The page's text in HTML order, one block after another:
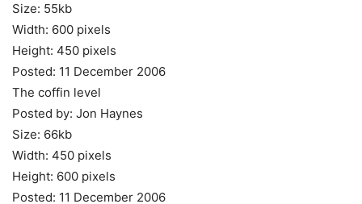
Size: 55kb
Width: 600 pixels
Height: 450 pixels
Posted: 11 December 2006
The coffin level
Posted by: Jon Haynes
Size: 66kb
Width: 450 pixels
Height: 600 pixels
Posted: 11 December 2006